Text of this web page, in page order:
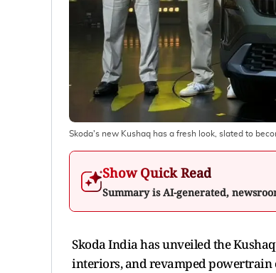
Skoda's new Kushaq has a fresh look, slated to
Show Quick Read
Summary is AI-generated,
Skoda India has unveiled the
interiors, and revamped powertrain